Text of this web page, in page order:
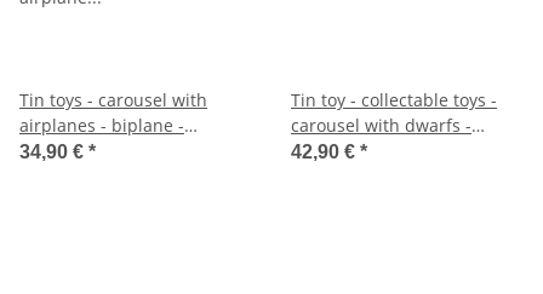
Tin toys - carousel with
airplanes - biplane -
airplane carousel
34,90 € *
Tin toy - collectable toys -
carousel with dwarfs -
gnomes - dwarf carousel
42,90 € *